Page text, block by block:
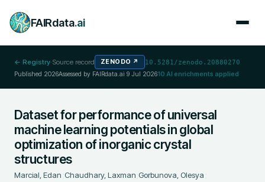
FAIRdata.ai
← Registry·Source record ZENODO ↗ 10.5281/zenodo.20880270
Published 2026Assessed by FAIRdata.ai 9 Jul 202610 AI enrichments applied
Dataset for performance of universal
machine learning potentials in global
optimization of inorganic crystal
structures
Marcial, Edan ;Chaudhary, Laxman;Gorbunova, Olesya ;